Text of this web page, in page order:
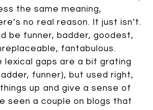
the same meaning,
no real reason. It just isn’t.
be funner, badder, goodest,
fantabulous.
lexical gaps are a bit grating
funner), but used right,
up and give a sense of
seen a couple on blogs that